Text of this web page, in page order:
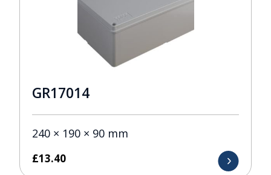
GR17014
240 × 190 × 90 mm
£13.40